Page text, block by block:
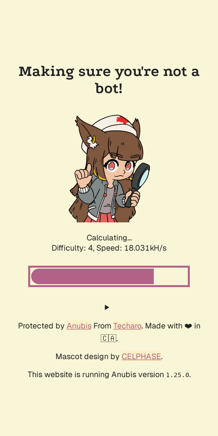
Making sure you're not a
bot!
Calculating...
Difficulty: 4, Speed: 18.031kH/s
Protected by AnubisFrom Techaro. Made with ❤️ in
🇨🇦.
Mascot design by CELPHASE.
This website is running Anubis version 1.25.0.